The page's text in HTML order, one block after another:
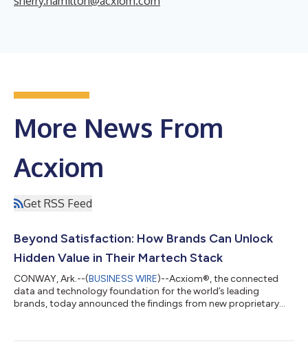
More News From
Acxiom
Get RSS Feed
Beyond Satisfaction: How Brands Can Unlock
Hidden Value in Their Martech Stack
CONWAY, Ark.--(BUSINESS WIRE)--Acxiom®, the connected
data and technology foundation for the world’s leading
brands, today announced the findings from new proprietary
currently using or planning to use Adobe CX Enterprise. The